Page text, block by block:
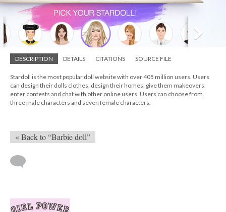
DESCRIPTION DETAILS CITATIONS SOURCE FILE
Stardoll is the most popular doll website with over 405 million users. Users
can design their dolls clothes, design their homes, give them makeovers,
enter contests and chat with other online users. Users can choose from
three male characters and seven female characters.
« Back to “Barbie doll”